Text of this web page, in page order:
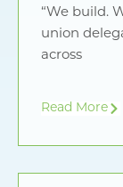
“We build.
union
across
Read More